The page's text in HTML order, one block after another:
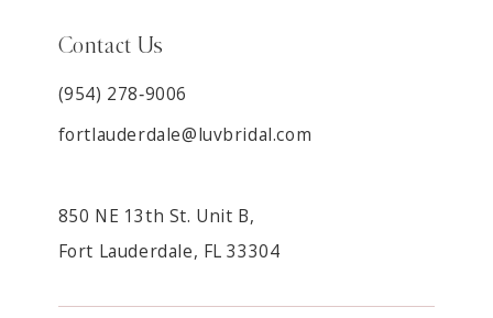
Contact Us
(954) 278‑9006
fortlauderdale@luvbridal.com
850 NE 13th St. Unit B,
Fort Lauderdale, FL 33304